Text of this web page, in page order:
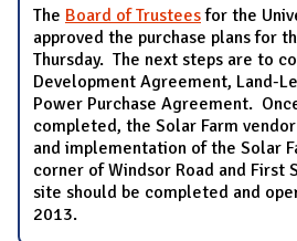
The Board of Trusteesfor the
approved the purchase plans for
Thursday. The next steps are to
Development Agreement, Land-
Power Purchase Agreement.
completed, the Solar Farm
and implementation of the Solar
corner of Windsor Road and
site should be completed and
2013.